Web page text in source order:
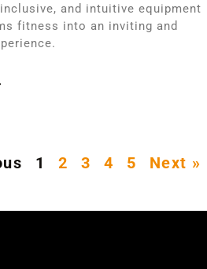
and intuitive equipment
fitness into an inviting and
1 2 3 4 5 Next »